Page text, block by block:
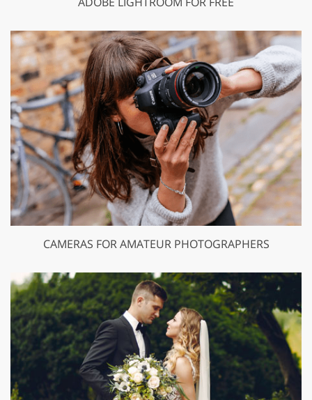
CAMERAS FOR AMATEUR PHOTOGRAPHERS